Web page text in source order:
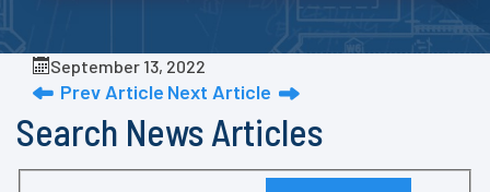
September 13, 2022
Prev Article Next Article
Search News Articles